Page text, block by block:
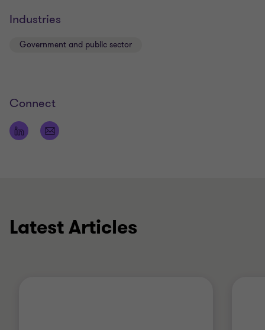
Industries
Government and public sector
Connect
Latest Articles